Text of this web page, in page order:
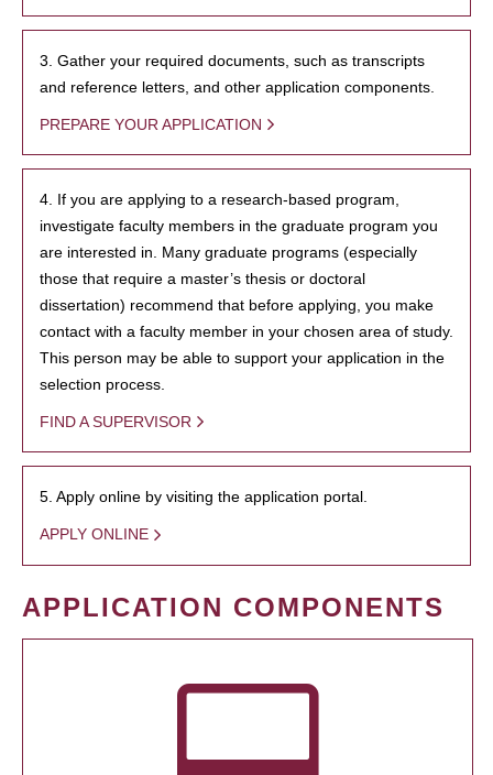
3. Gather your required documents, such as transcripts
and reference letters, and other application components.
PREPARE YOUR APPLICATION
4. If you are applying to a research-based program,
investigate faculty members in the graduate program you
are interested in. Many graduate programs (especially
those that require a master’s thesis or doctoral
dissertation) recommend that before applying, you make
contact with a faculty member in your chosen area of study.
This person may be able to support your application in the
selection process.
FIND A SUPERVISOR
5. Apply online by visiting the application portal.
APPLY ONLINE
APPLICATION COMPONENTS